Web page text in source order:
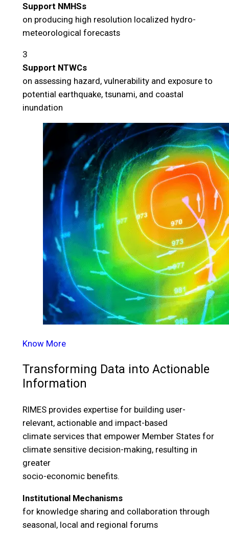
Support NMHSs
on producing high resolution localized hydro-
meteorological forecasts
3
Support NTWCs
on assessing hazard, vulnerability and exposure to
potential earthquake, tsunami, and coastal
inundation
Know More
Transforming Data into Actionable
Information
RIMES provides expertise for building user-
relevant, actionable and impact-based
climate services that empower Member States for
climate sensitive decision-making, resulting in
greater
socio-economic benefits.
Institutional Mechanisms
for knowledge sharing and collaboration through
seasonal, local and regional forums